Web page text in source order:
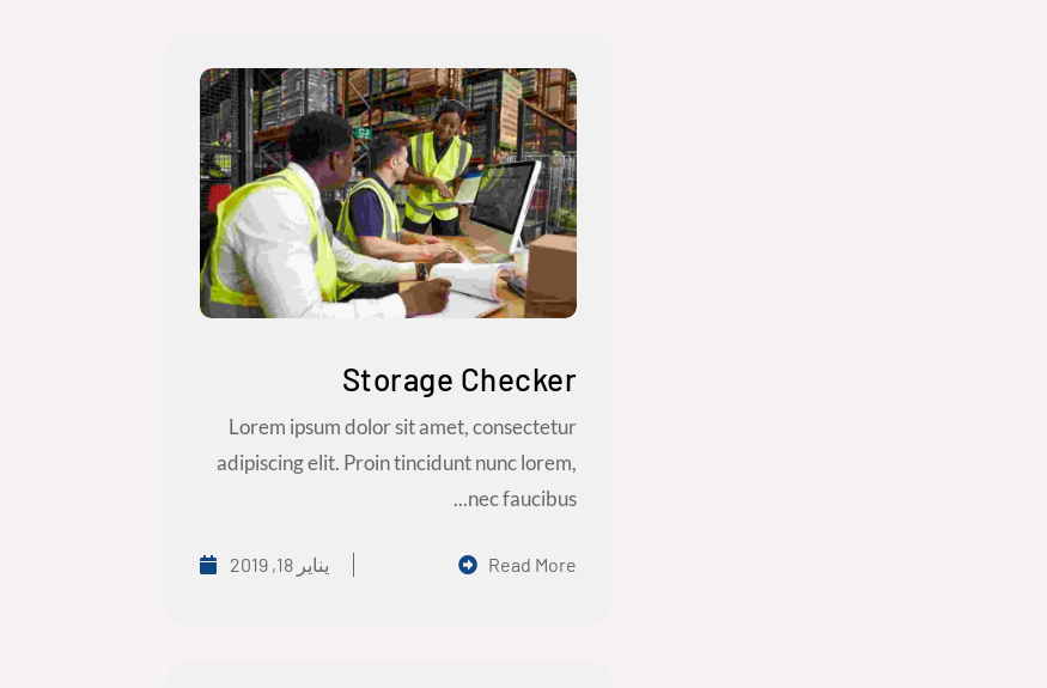
Storage Checker
Lorem ipsum dolor sit amet, consectetur
adipiscing elit. Proin tincidunt nunc lorem,
nec faucibus...
يناير 18, 2019 Read More